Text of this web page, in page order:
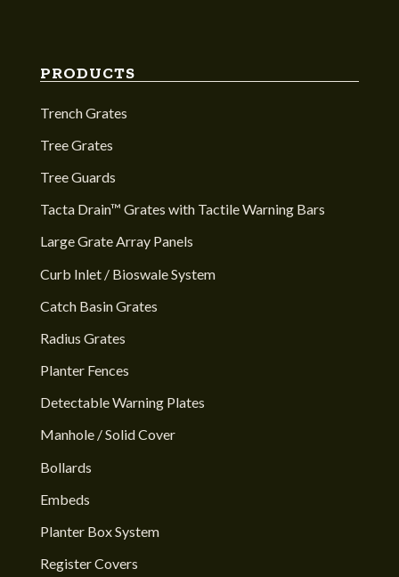
PRODUCTS
Trench Grates
Tree Grates
Tree Guards
Tacta Drain™ Grates with Tactile Warning Bars
Large Grate Array Panels
Curb Inlet / Bioswale System
Catch Basin Grates
Radius Grates
Planter Fences
Detectable Warning Plates
Manhole / Solid Cover
Bollards
Embeds
Planter Box System
Register Covers